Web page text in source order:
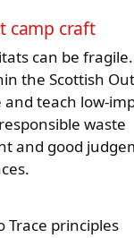
camp craft
can be
the Scottish
and teach low-
waste
and good
Trace principles